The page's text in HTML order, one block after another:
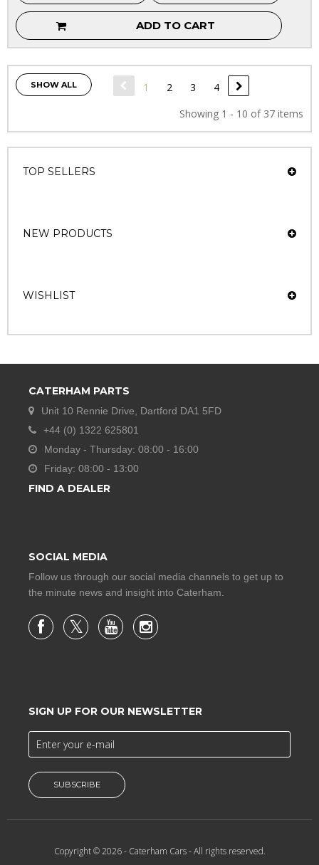
ADD TO CART
SHOW ALL 1 2 3
4
Showing 1 - 10 of 37 items
TOP SELLERS
NEW PRODUCTS
WISHLIST
CATERHAM PARTS
Unit 10 Rennie Drive, Dartford DA1 5FD
+44 (0) 1322 625801
Monday - Thursday: 08:00 - 16:00
Friday: 08:00 - 13:00
FIND A DEALER
SOCIAL MEDIA
Follow us through our social media channels to get up to
the minute news and insight into Caterham.
SIGN UP FOR OUR NEWSLETTER
SUBSCRIBE
Copyright © 2026 - Caterham Cars- All rights reserved.